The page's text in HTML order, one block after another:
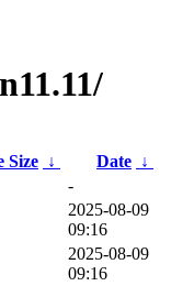
Size ↓ Date ↓
-
2025-08-09
09:16
2025-08-09
09:16